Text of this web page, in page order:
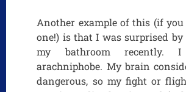
Another example of this (if
one!) is that I was surprised
my bathroom recently.
arachniphobe. My brain
dangerous, so my fight or